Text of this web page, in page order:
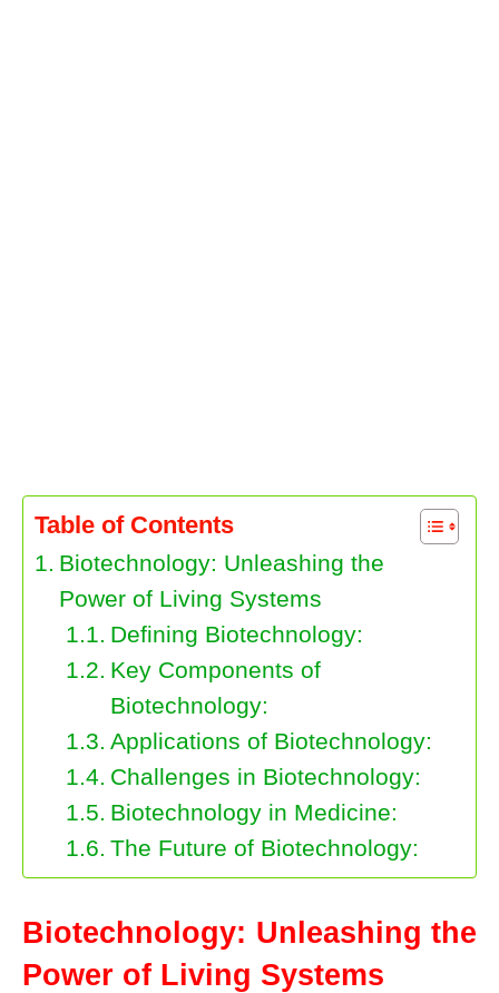
Table of Contents
Biotechnology: Unleashing the
Power of Living Systems
Defining Biotechnology:
Key Components of
Biotechnology:
Applications of Biotechnology:
Challenges in Biotechnology:
Biotechnology in Medicine:
The Future of Biotechnology:
Biotechnology: Unleashing the
Power of Living Systems